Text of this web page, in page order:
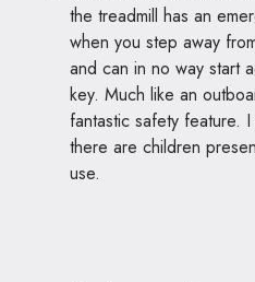
the treadmill has an
when you step away
and can in no way start
key. Much like an
fantastic safety feature.
there are children
use.